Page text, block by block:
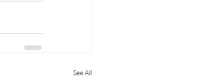
See All